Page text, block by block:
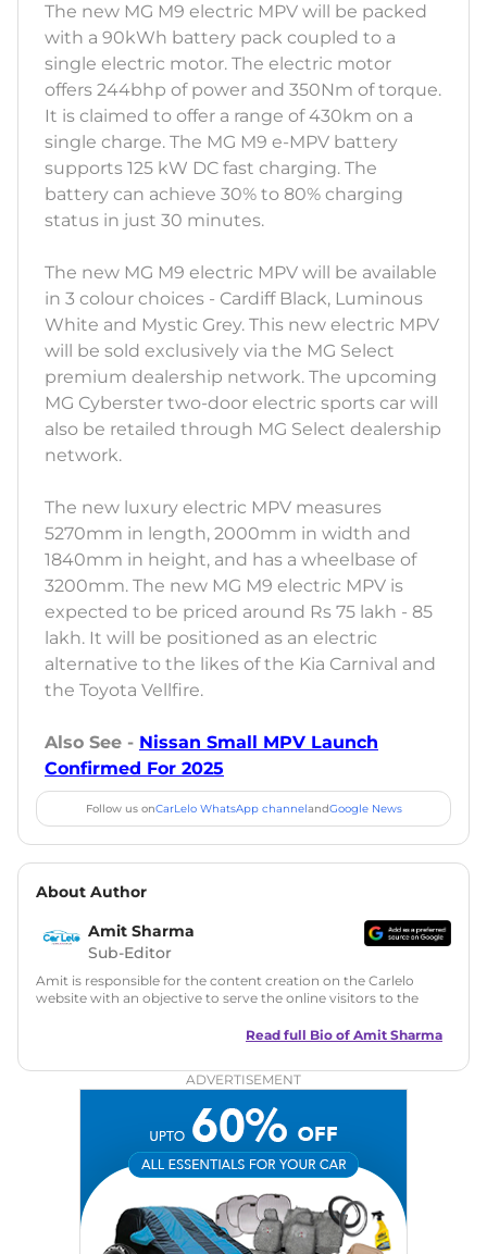
The new MG M9 electric MPV will be packed
with a 90kWh battery pack coupled to a
single electric motor. The electric motor
offers 244bhp of power and 350Nm of torque.
It is claimed to offer a range of 430km on a
single charge. The MG M9 e-MPV battery
supports 125 kW DC fast charging. The
battery can achieve 30% to 80% charging
status in just 30 minutes.
The new MG M9 electric MPV will be available
in 3 colour choices - Cardiff Black, Luminous
White and Mystic Grey. This new electric MPV
will be sold exclusively via the MG Select
premium dealership network. The upcoming
MG Cyberster two-door electric sports car will
also be retailed through MG Select dealership
network.
The new luxury electric MPV measures
5270mm in length, 2000mm in width and
1840mm in height, and has a wheelbase of
3200mm. The new MG M9 electric MPV is
expected to be priced around Rs 75 lakh - 85
lakh. It will be positioned as an electric
alternative to the likes of the Kia Carnival and
the Toyota Vellfire.
Also See - Nissan Small MPV Launch
Confirmed For 2025
Follow us onCarLelo WhatsApp channelandGoogle News
About Author
Amit Sharma
Sub-Editor
Amit is responsible for the content creation on the Carlelo
website with an objective to serve the online visitors to the
in motoring journalism and has worked with multiple
Zee Network (India.com Auto)
Car Reviews, Live Coverage, Automobile News
Writing, Industry-Driven Automotive Blogs, Content
Strategy, On-Page SEO, and Keyword Research.
Achievements: His SEO-driven content strategy has
significantly boosted organic traffic to our automotive news
Read full Bio of Amit Sharma
ADVERTISEMENT